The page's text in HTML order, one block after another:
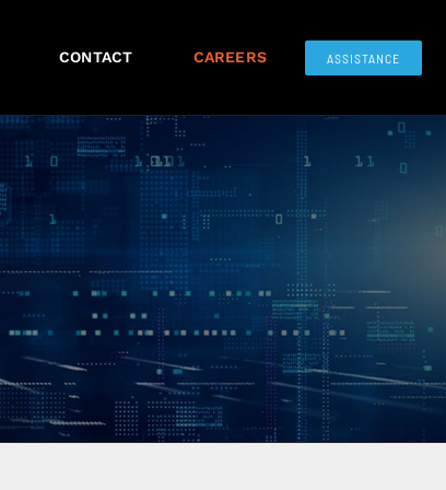
CONTACT CAREERS ASSISTANCE